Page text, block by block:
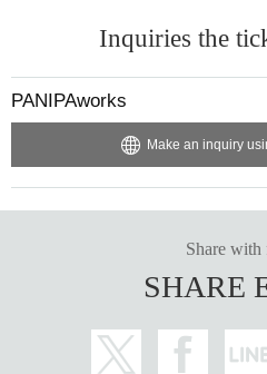
Inquiries the
PANIPAworks
Make an inquiry
Share with
SHARE